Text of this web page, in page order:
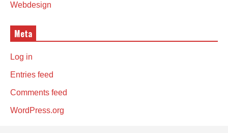
Webdesign
Meta
Log in
Entries feed
Comments feed
WordPress.org